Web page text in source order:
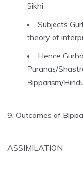
Sikhi
Subjects
theory of
Hence
Puranas/
Bipparism/
9. Outcomes of
ASSIMILATION